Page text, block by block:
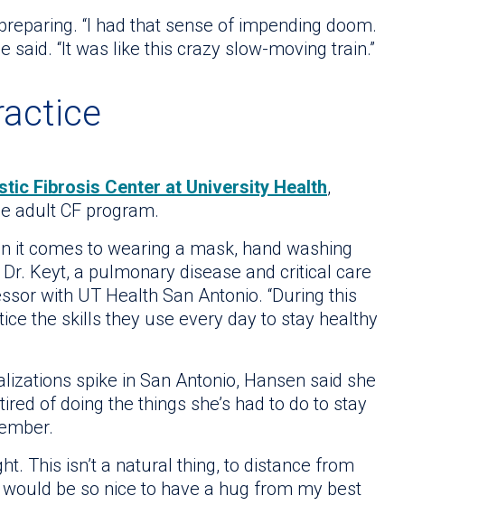
“I had that sense of impending doom.
said. “It was like this crazy slow-moving train.”
Fibrosis Center at University Health,
adult CF program.
it comes to wearing a mask, hand washing
Keyt, a pulmonary disease and critical care
with UT Health San Antonio. “During this
the skills they use every day to stay healthy
spike in San Antonio, Hansen said she
of doing the things she’s had to do to stay
This isn’t a natural thing, to distance from
would be so nice to have a hug from my best